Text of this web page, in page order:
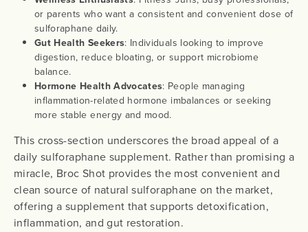
or parents who want a consistent and convenient dose of
sulforaphane daily.
Gut Health Seekers: Individuals looking to improve
digestion, reduce bloating, or support microbiome
balance.
Hormone Health Advocates: People managing
inflammation-related hormone imbalances or seeking
more stable energy and mood.
This cross-section underscores the broad appeal of a
daily sulforaphane supplement. Rather than promising a
miracle, Broc Shot provides the most convenient and
clean source of natural sulforaphane on the market,
offering a supplement that supports detoxification,
inflammation, and gut restoration.